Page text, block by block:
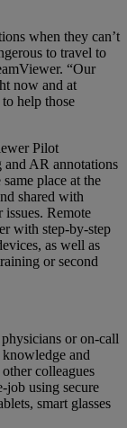
when they can’t
to travel to
“Our
now and at
help those
Pilot
and AR annotations
place at the
shared with
Remote
with step-by-step
as well as
or second
or on-call
knowledge and
colleagues
job using secure
smart glasses